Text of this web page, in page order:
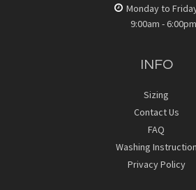
Monday to
9:00am - 6:00pm
INFO
Sizing
Contact Us
FAQ
Washing Instruction
Privacy Policy